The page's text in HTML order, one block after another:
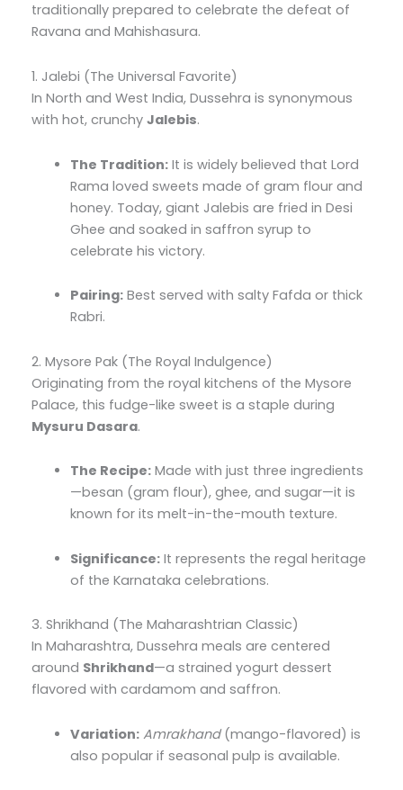
traditionally prepared to celebrate the defeat of
Ravana and Mahishasura.
1. Jalebi (The Universal Favorite)
In North and West India, Dussehra is synonymous
with hot, crunchy Jalebis.
The Tradition: It is widely believed that Lord
Rama loved sweets made of gram flour and
honey. Today, giant Jalebis are fried in Desi
Ghee and soaked in saffron syrup to
celebrate his victory.
Pairing: Best served with salty Fafda or thick
Rabri.
2. Mysore Pak (The Royal Indulgence)
Originating from the royal kitchens of the Mysore
Palace, this fudge-like sweet is a staple during
Mysuru Dasara.
The Recipe: Made with just three ingredients
—besan (gram flour), ghee, and sugar—it is
known for its melt-in-the-mouth texture.
Significance: It represents the regal heritage
of the Karnataka celebrations.
3. Shrikhand (The Maharashtrian Classic)
In Maharashtra, Dussehra meals are centered
around Shrikhand—a strained yogurt dessert
flavored with cardamom and saffron.
Variation: Amrakhand(mango-flavored) is
also popular if seasonal pulp is available.